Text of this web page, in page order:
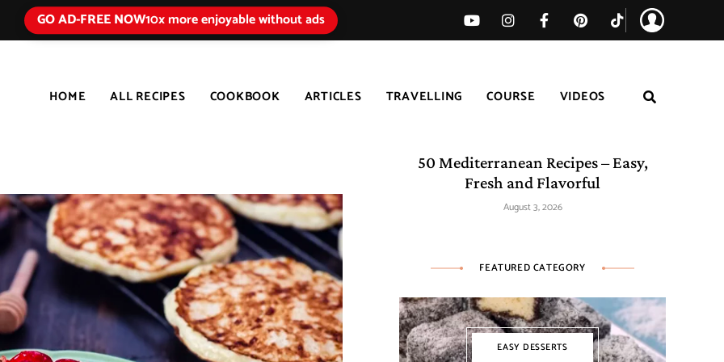
GO AD-FREE NOW10x more enjoyable without ads
HOME ALL RECIPES COOKBOOK ARTICLES TRAVELLING COURSE VIDEOS
50 Mediterranean Recipes – Easy,
Fresh and Flavorful
August 3, 2026
FEATURED CATEGORY
EASY DESSERTS